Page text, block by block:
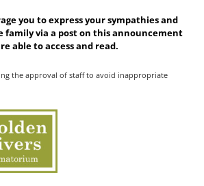
you to express your sympathies and
family via a post on this announcement
able to access and read.
the approval of staff to avoid inappropriate